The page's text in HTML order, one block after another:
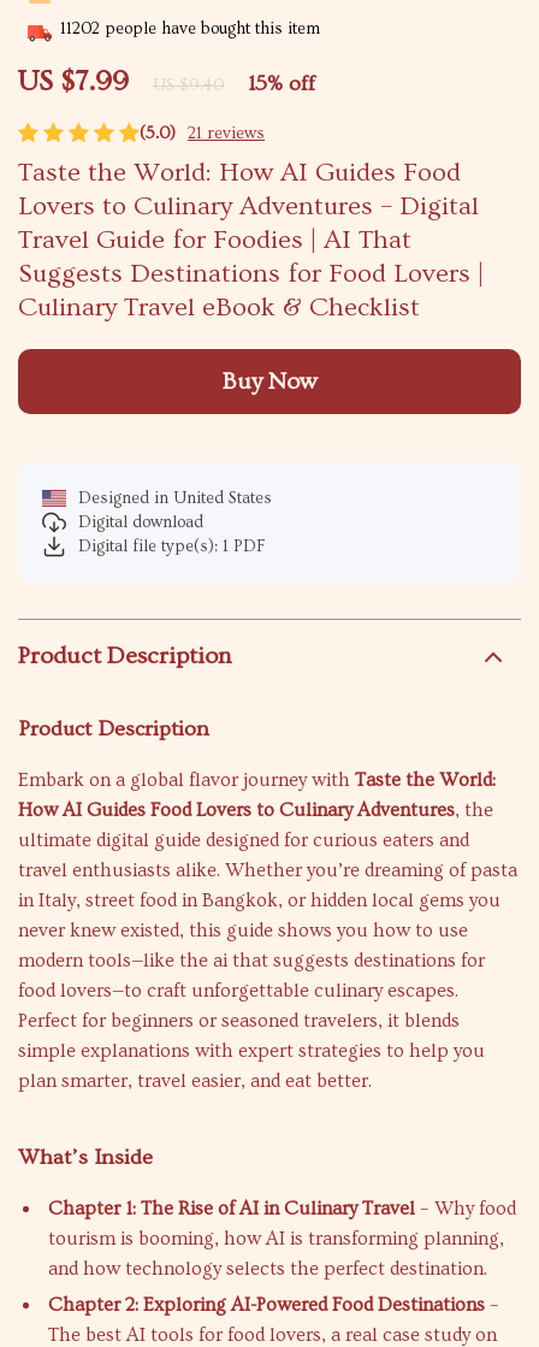
(5.0) 21 reviews
Taste the World: How AI Guides Food
Lovers to Culinary Adventures – Digital
Travel Guide for Foodies | AI That
Suggests Destinations for Food Lovers |
Culinary Travel eBook & Checklist
US $7.99 US $9.40 15% off
11202 people have bought this item
Buy Now
Designed in United States
Digital download
Digital file type(s): 1 PDF
Product Description
Product Description
Embark on a global flavor journey with Taste the World:
How AI Guides Food Lovers to Culinary Adventures, the
ultimate digital guide designed for curious eaters and
travel enthusiasts alike. Whether you’re dreaming of pasta
in Italy, street food in Bangkok, or hidden local gems you
never knew existed, this guide shows you how to use
modern tools—like the ai that suggests destinations for
food lovers—to craft unforgettable culinary escapes.
Perfect for beginners or seasoned travelers, it blends
simple explanations with expert strategies to help you
plan smarter, travel easier, and eat better.
What’s Inside
Chapter 1: The Rise of AI in Culinary Travel – Why food
tourism is booming, how AI is transforming planning,
and how technology selects the perfect destination.
Chapter 2: Exploring AI-Powered Food Destinations –
The best AI tools for food lovers, a real case study on